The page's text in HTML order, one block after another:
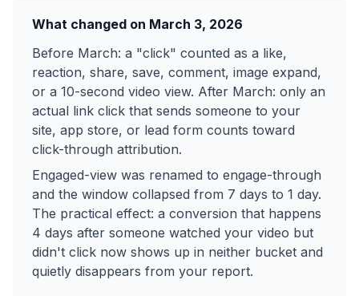
What changed on March 3, 2026
Before March: a "click" counted as a like,
reaction, share, save, comment, image expand,
or a 10-second video view. After March: only an
actual link click that sends someone to your
site, app store, or lead form counts toward
click-through attribution.
Engaged-view was renamed to engage-through
and the window collapsed from 7 days to 1 day.
The practical effect: a conversion that happens
4 days after someone watched your video but
didn't click now shows up in neither bucket and
quietly disappears from your report.